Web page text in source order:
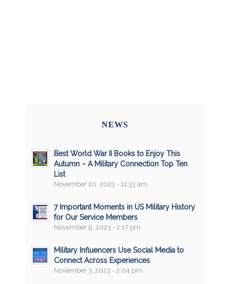
NEWS
Best World War II Books to Enjoy This
Autumn – A Military Connection Top Ten
List
November 20, 2023 - 11:33 am
7 Important Moments in US Military History
for Our Service Members
November 9, 2023 - 2:17 pm
Military Influencers Use Social Media to
Connect Across Experiences
November 3, 2023 - 2:04 pm